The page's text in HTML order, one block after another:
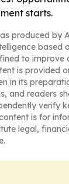
starts.
produced by
based
to improve
is provided
in its
and readers
verify
is for
legal,